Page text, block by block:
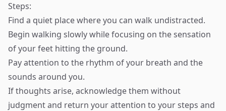
Steps:
Find a quiet place where you can walk undistracted.
Begin walking slowly while focusing on the sensation
of your feet hitting the ground.
Pay attention to the rhythm of your breath and the
sounds around you.
If thoughts arise, acknowledge them without
judgment and return your attention to your steps and